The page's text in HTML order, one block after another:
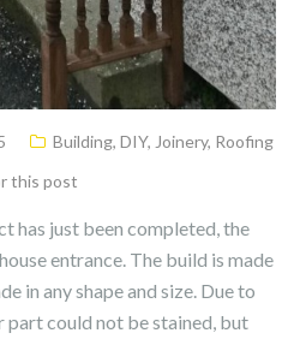
Building, DIY, Joinery, Roofing
this post
has just been completed, the
entrance. The build is made
in any shape and size. Due to
could not be stained, but